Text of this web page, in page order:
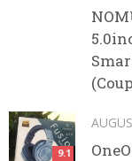
9.1